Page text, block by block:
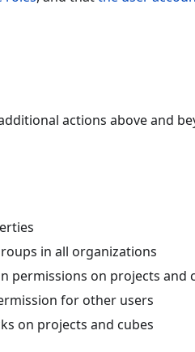
actions above and
in all organizations
permissions on projects and
for other users
on projects and cubes